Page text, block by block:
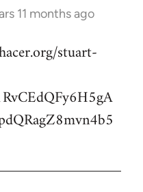
11 months ago
stuart-